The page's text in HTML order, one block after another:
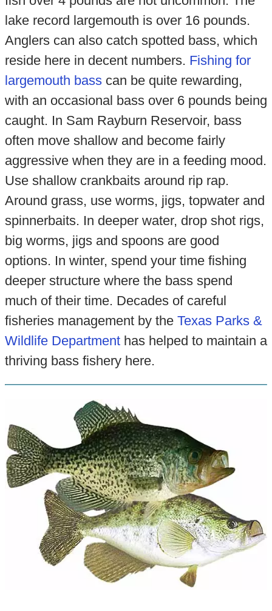
lake record largemouth is over 16 pounds.
Anglers can also catch spotted bass, which
reside here in decent numbers. Fishing for
largemouth basscan be quite rewarding,
with an occasional bass over 6 pounds being
caught. In Sam Rayburn Reservoir, bass
often move shallow and become fairly
aggressive when they are in a feeding mood.
Use shallow crankbaits around rip rap.
Around grass, use worms, jigs, topwater and
spinnerbaits. In deeper water, drop shot rigs,
big worms, jigs and spoons are good
options. In winter, spend your time fishing
deeper structure where the bass spend
much of their time. Decades of careful
fisheries management by the Texas Parks &
Wildlife Departmenthas helped to maintain a
thriving bass fishery here.